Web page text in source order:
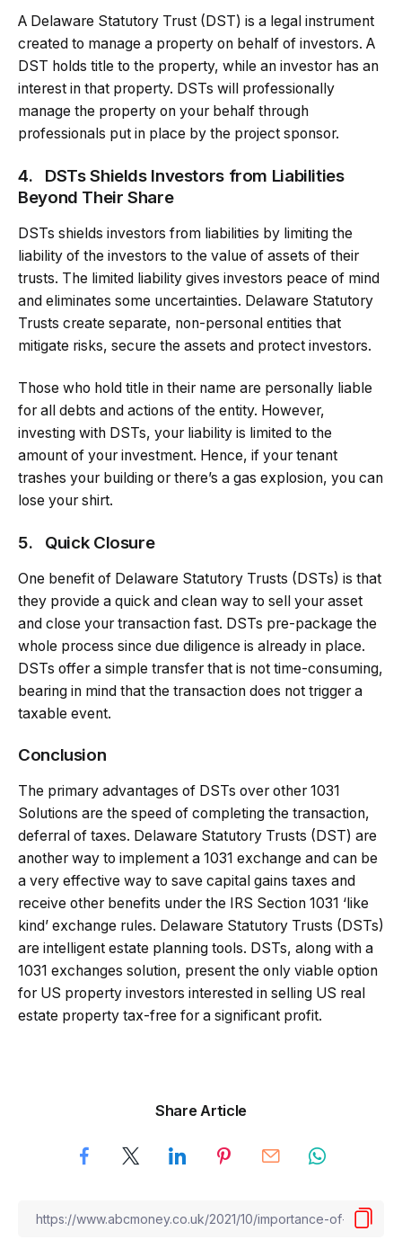
A Delaware Statutory Trust (DST) is a legal instrument
created to manage a property on behalf of investors. A
DST holds title to the property, while an investor has an
interest in that property. DSTs will professionally
manage the property on your behalf through
professionals put in place by the project sponsor.
4. DSTs Shields Investors from Liabilities
Beyond Their Share
DSTs shields investors from liabilities by limiting the
liability of the investors to the value of assets of their
trusts. The limited liability gives investors peace of mind
and eliminates some uncertainties. Delaware Statutory
Trusts create separate, non-personal entities that
mitigate risks, secure the assets and protect investors.
Those who hold title in their name are personally liable
for all debts and actions of the entity. However,
investing with DSTs, your liability is limited to the
amount of your investment. Hence, if your tenant
trashes your building or there’s a gas explosion, you can
lose your shirt.
5. Quick Closure
One benefit of Delaware Statutory Trusts (DSTs) is that
they provide a quick and clean way to sell your asset
and close your transaction fast. DSTs pre-package the
whole process since due diligence is already in place.
DSTs offer a simple transfer that is not time-consuming,
bearing in mind that the transaction does not trigger a
taxable event.
Conclusion
The primary advantages of DSTs over other 1031
Solutions are the speed of completing the transaction,
deferral of taxes. Delaware Statutory Trusts (DST) are
another way to implement a 1031 exchange and can be
a very effective way to save capital gains taxes and
receive other benefits under the IRS Section 1031 ‘like
kind’ exchange rules. Delaware Statutory Trusts (DSTs)
are intelligent estate planning tools. DSTs, along with a
1031 exchanges solution, present the only viable option
for US property investors interested in selling US real
estate property tax-free for a significant profit.
Share Article